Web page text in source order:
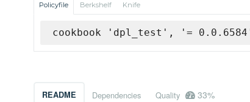
Policyfile Berkshelf Knife
cookbook 'dpl_test', '=
README Dependencies Quality 33%